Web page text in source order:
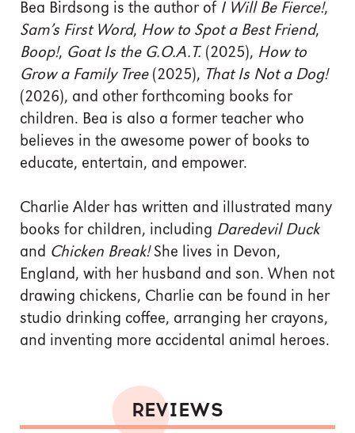
Bea Birdsong is the author of I Will Be Fierce!,
Sam’s First Word, How to Spot a Best Friend,
Boop!, Goat Is the G.O.A.T. (2025), How to
Grow a Family Tree(2025), That Is Not a Dog!
(2026), and other forthcoming books for
children. Bea is also a former teacher who
believes in the awesome power of books to
educate, entertain, and empower.
Charlie Alder has written and illustrated many
books for children, including Daredevil Duck
and Chicken Break!She lives in Devon,
England, with her husband and son. When not
drawing chickens, Charlie can be found in her
studio drinking coffee, arranging her crayons,
and inventing more accidental animal heroes.
REVIEWS